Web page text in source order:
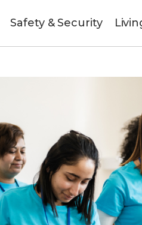
Safety & Security